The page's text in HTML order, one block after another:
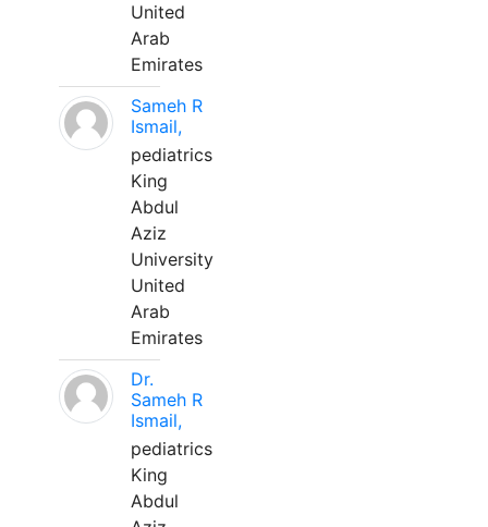
United
Arab
Emirates
Sameh R
Ismail,
pediatrics
King
Abdul
Aziz
University
United
Arab
Emirates
Dr.
Sameh R
Ismail,
pediatrics
King
Abdul